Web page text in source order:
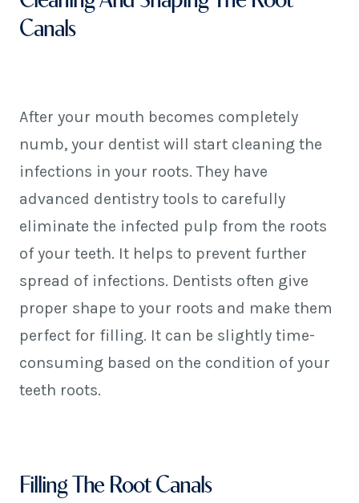
Canals
After your mouth becomes completely
numb, your dentist will start cleaning the
infections in your roots. They have
advanced dentistry tools to carefully
eliminate the infected pulp from the roots
of your teeth. It helps to prevent further
spread of infections. Dentists often give
proper shape to your roots and make them
perfect for filling. It can be slightly time-
consuming based on the condition of your
teeth roots.
Filling The Root Canals